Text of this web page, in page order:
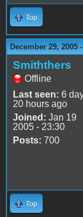
Top
December 29, 2005
Smiththers
Offline
Last seen: 6
20 hours ago
Joined: Jan 19
2005 - 23:30
Posts: 700
Top